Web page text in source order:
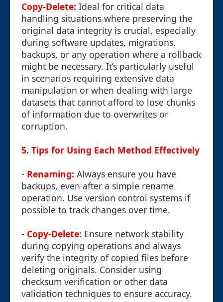
Copy-Delete: Ideal for critical data
handling situations where preserving the
original data integrity is crucial, especially
during software updates, migrations,
backups, or any operation where a rollback
might be necessary. It’s particularly useful
in scenarios requiring extensive data
manipulation or when dealing with large
datasets that cannot afford to lose chunks
of information due to overwrites or
corruption.
5. Tips for Using Each Method Effectively
- Renaming: Always ensure you have
backups, even after a simple rename
operation. Use version control systems if
possible to track changes over time.
- Copy-Delete: Ensure network stability
during copying operations and always
verify the integrity of copied files before
deleting originals. Consider using
checksum verification or other data
validation techniques to ensure accuracy.